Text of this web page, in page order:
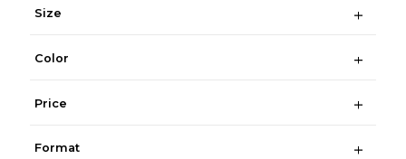
Size
Color
Price
Format